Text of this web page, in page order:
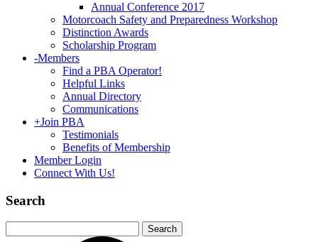
Annual Conference 2017
Motorcoach Safety and Preparedness Workshop
Distinction Awards
Scholarship Program
-Members
Find a PBA Operator!
Helpful Links
Annual Directory
Communications
+Join PBA
Testimonials
Benefits of Membership
Member Login
Connect With Us!
Search